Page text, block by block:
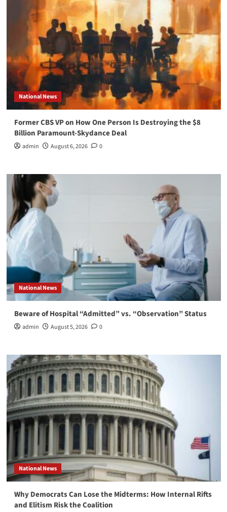
National News
Former CBS VP on How One Person Is Destroying the $8
Billion Paramount-Skydance Deal
admin August 6, 2026 0
National News
Beware of Hospital “Admitted” vs. “Observation” Status
admin August 5, 2026 0
National News
Why Democrats Can Lose the Midterms: How Internal Rifts
and Elitism Risk the Coalition